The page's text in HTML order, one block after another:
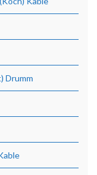
Drumm